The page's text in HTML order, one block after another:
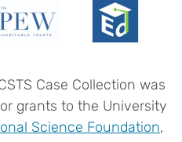
Case Collection was
grants to the University
Science Foundation,